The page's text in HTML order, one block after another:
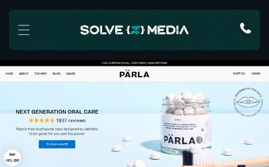
Skip to content